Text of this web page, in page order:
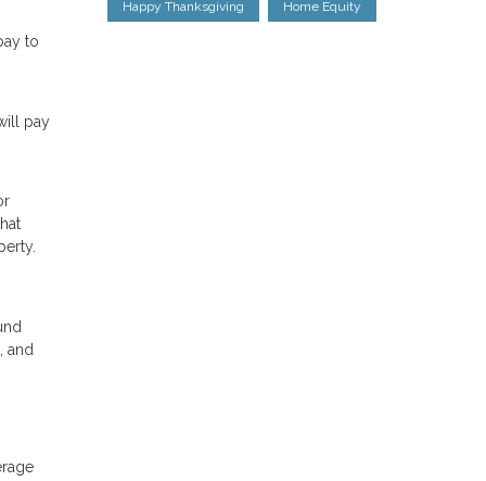
to
pay
and
Happy Thanksgiving Home Equity